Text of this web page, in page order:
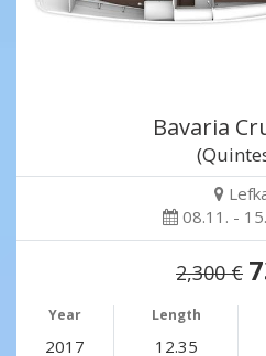
Bavaria
08.11. -
2,300 €
Year Length
2017 12.35